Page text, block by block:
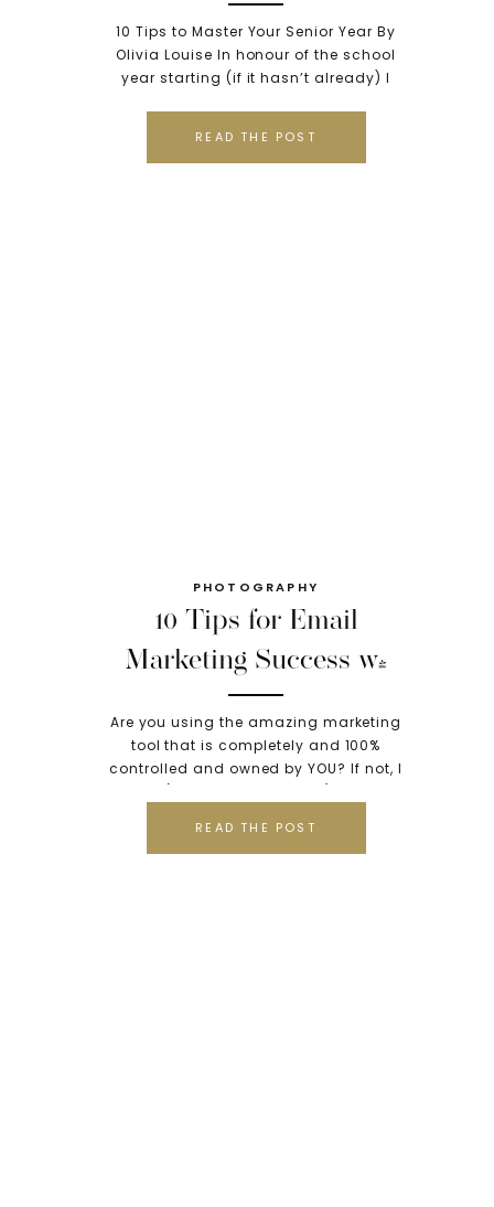
READ THE POST
10 Tips to Master Your Senior Year By
Olivia Louise In honour of the school
year starting (if it hasn’t already) I
with a few of my lovely friends and here
Olivia Louise, a Class of
2016 Tahoma High School
Alumni {Tacoma Senior
Portrait Photographer,
Tacoma, WA}
READ THE POST
Are you using the amazing marketing
tool that is completely and 100%
controlled and owned by YOU? If not, I
success of my business” list because
10 Tips for Email
Marketing Success w/
Teri Fode of Voice Your
Brand
PHOTOGRAPHY